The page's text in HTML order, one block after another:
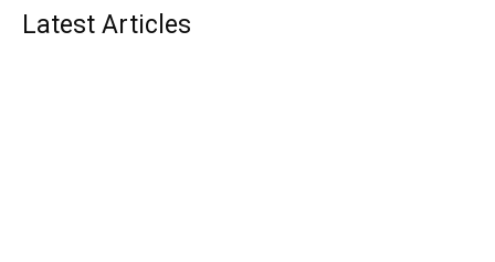
Latest Articles